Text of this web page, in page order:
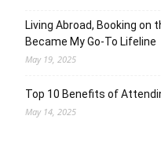
Living Abroad, Booking on
Became My Go-To Lifeline
May 19, 2025
Top 10 Benefits of
May 14, 2025